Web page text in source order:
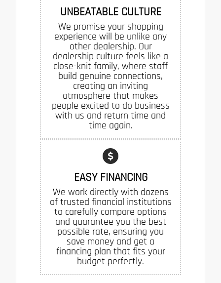
UNBEATABLE CULTURE
We promise your shopping
experience will be unlike any
other dealership. Our
dealership culture feels like a
close-knit family, where staff
build genuine connections,
creating an inviting
atmosphere that makes
people excited to do business
with us and return time and
time again.
EASY FINANCING
We work directly with dozens
of trusted financial institutions
to carefully compare options
and guarantee you the best
possible rate, ensuring you
save money and get a
financing plan that fits your
budget perfectly.